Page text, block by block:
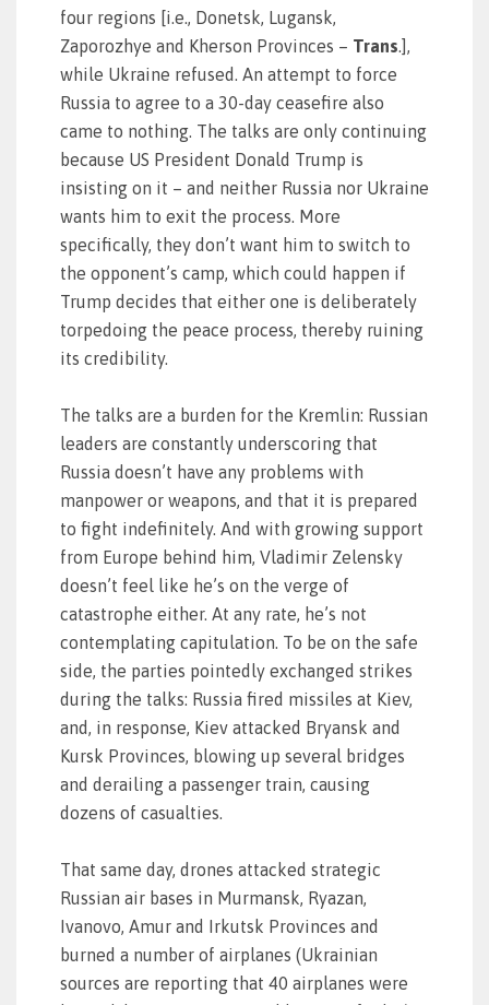
four regions [i.e., Donetsk, Lugansk,
Zaporozhye and Kherson Provinces – Trans.],
while Ukraine refused. An attempt to force
Russia to agree to a 30-day ceasefire also
came to nothing. The talks are only continuing
because US President Donald Trump is
insisting on it – and neither Russia nor Ukraine
wants him to exit the process. More
specifically, they don’t want him to switch to
the opponent’s camp, which could happen if
Trump decides that either one is deliberately
torpedoing the peace process, thereby ruining
its credibility.
The talks are a burden for the Kremlin: Russian
leaders are constantly underscoring that
Russia doesn’t have any problems with
manpower or weapons, and that it is prepared
to fight indefinitely. And with growing support
from Europe behind him, Vladimir Zelensky
doesn’t feel like he’s on the verge of
catastrophe either. At any rate, he’s not
contemplating capitulation. To be on the safe
side, the parties pointedly exchanged strikes
during the talks: Russia fired missiles at Kiev,
and, in response, Kiev attacked Bryansk and
Kursk Provinces, blowing up several bridges
and derailing a passenger train, causing
dozens of casualties.
That same day, drones attacked strategic
Russian air bases in Murmansk, Ryazan,
Ivanovo, Amur and Irkutsk Provinces and
burned a number of airplanes (Ukrainian
sources are reporting that 40 airplanes were